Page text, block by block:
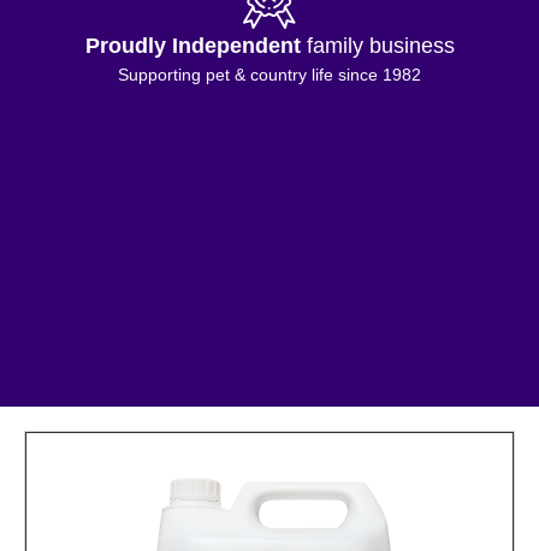
Proudly Independentfamily business
Supporting pet & country life since 1982